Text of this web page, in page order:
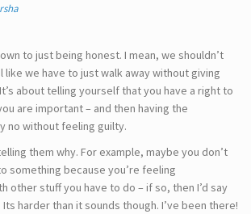
to just being honest. I mean, we shouldn’t
like we have to just walk away without giving
about telling yourself that you have a right to
are important – and then having the
no without feeling guilty.
them why. For example, maybe you don’t
something because you’re feeling
other stuff you have to do – if so, then I’d say
harder than it sounds though. I’ve been there!